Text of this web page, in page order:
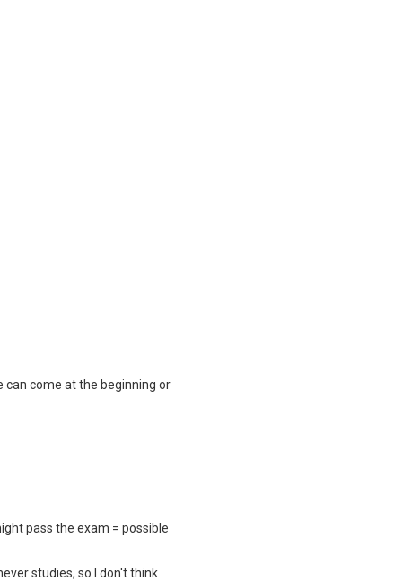
can come at the beginning or
pass the exam = possible
studies, so I don't think